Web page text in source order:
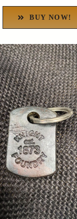
BUY NOW!